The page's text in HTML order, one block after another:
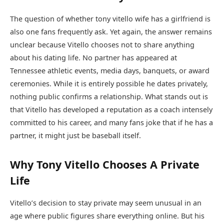
The question of whether tony vitello wife has a girlfriend is
also one fans frequently ask. Yet again, the answer remains
unclear because Vitello chooses not to share anything
about his dating life. No partner has appeared at
Tennessee athletic events, media days, banquets, or award
ceremonies. While it is entirely possible he dates privately,
nothing public confirms a relationship. What stands out is
that Vitello has developed a reputation as a coach intensely
committed to his career, and many fans joke that if he has a
partner, it might just be baseball itself.
Why Tony Vitello Chooses A Private
Life
Vitello’s decision to stay private may seem unusual in an
age where public figures share everything online. But his